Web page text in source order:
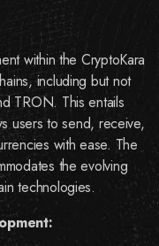
within the CryptoKara
including but not
TRON. This entails
users to send, receive,
with ease. The
the evolving
technologies.